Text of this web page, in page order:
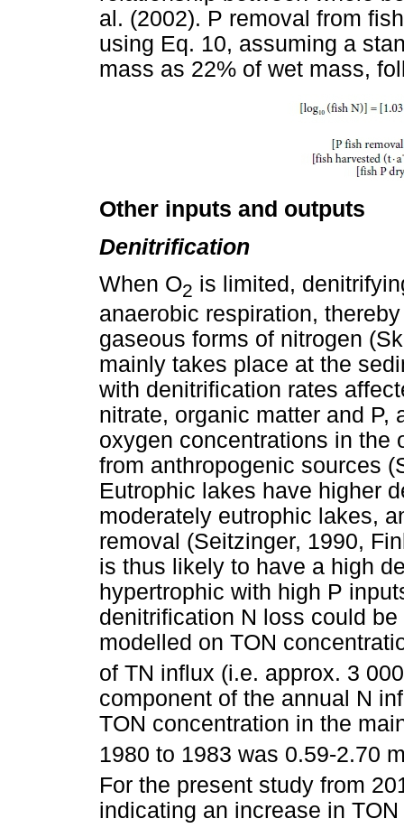
al. (2002). P removal from
using Eq. 10, assuming a
mass as 22% of wet mass,
Other inputs and outputs
Denitrification
When O2 is limited,
anaerobic respiration,
gaseous forms of nitrogen
mainly takes place at the
with denitrification rates
nitrate, organic matter and P,
oxygen concentrations in the
from anthropogenic sources
Eutrophic lakes have higher
moderately eutrophic lakes,
removal (Seitzinger, 1990,
is thus likely to have a high
hypertrophic with high P
denitrification N loss could
modelled on TON
of TN influx (i.e. approx. 3
component of the annual N
TON concentration in the
1980 to 1983 was 0.59-2.70
For the present study from
indicating an increase in